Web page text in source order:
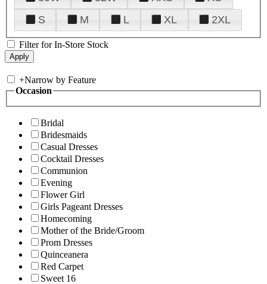
S
M L XL 2XL
Filter for In-Store Stock
+Narrow by Feature
Occasion
Bridal
Bridesmaids
Casual Dresses
Cocktail Dresses
Communion
Evening
Flower Girl
Girls Pageant Dresses
Homecoming
Mother of the Bride/Groom
Prom Dresses
Quinceanera
Red Carpet
Sweet 16